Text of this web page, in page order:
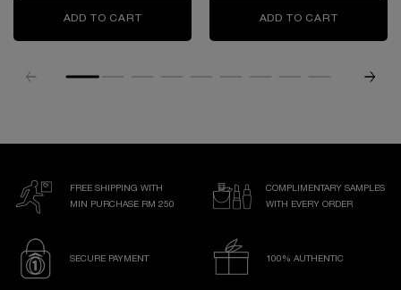
ADD TO CART GÉNIFIQUE ULTIMATE SERUM
ADD TO CART
FREE SHIPPING WITH
MIN PURCHASE RM 250
COMPLIMENTARY SAMPLES
WITH EVERY ORDER
SECURE PAYMENT 100% AUTHENTIC